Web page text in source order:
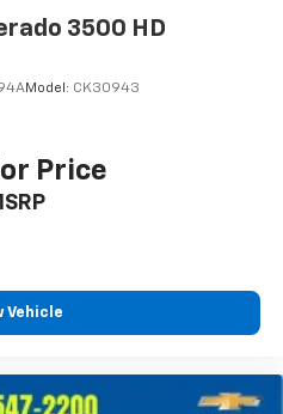
3500 HD
Model: CK30943
Price
Vehicle